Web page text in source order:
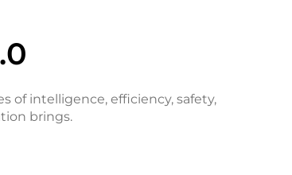
of intelligence, efficiency, safety,
brings.